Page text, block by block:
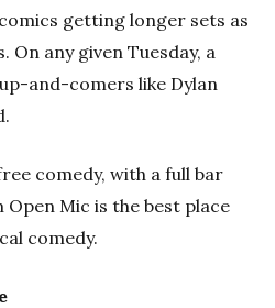
getting longer sets as
On any given Tuesday, a
and-comers like Dylan
comedy, with a full bar
Open Mic is the best place
comedy.